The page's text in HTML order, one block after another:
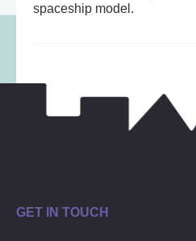
Wooden Railway
spaceship model.
GET IN TOUCH